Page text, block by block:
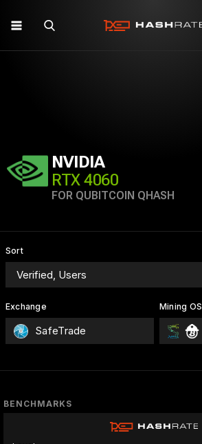
NVIDIA
RTX 4060
FOR QUBITCOIN QHASH
Sort
Exchange
SafeTrade
Mining OS
BENCHMARKS